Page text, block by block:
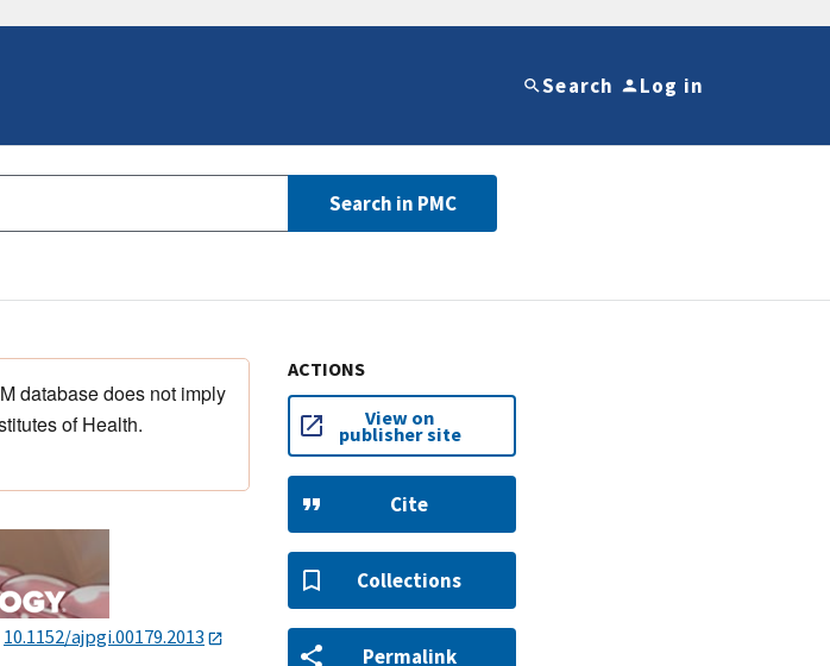
Search Log in
Search in PMC
database does not imply
of Health.
10.1152/ajpgi.00179.2013
ACTIONS
View on
publisher site
Cite
Collections
Permalink